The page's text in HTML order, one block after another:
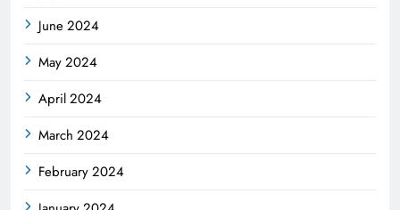
June 2024
May 2024
April 2024
March 2024
February 2024